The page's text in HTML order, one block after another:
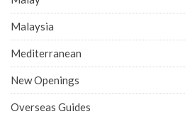
Malaysia
Mediterranean
New Openings
Overseas Guides